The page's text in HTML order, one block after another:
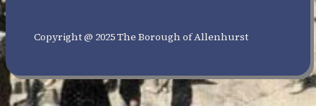
Copyright @ 2025 The Borough of Allenhurst